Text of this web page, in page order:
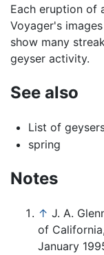
Each eruption of
Voyager's
show many
geyser activity.
See also
List of
spring
Notes
↑ J. A.
of
January